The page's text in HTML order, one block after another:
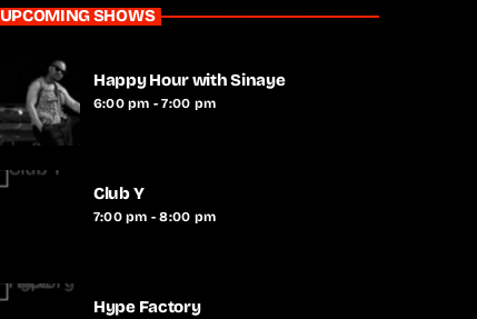
UPCOMING SHOWS
Happy Hour with Sinaye
6:00 pm - 7:00 pm
Club Y
7:00 pm - 8:00 pm
Hype Factory